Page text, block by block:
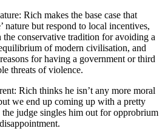
Rich makes the base case that
nature but respond to local incentives,
conservative tradition for avoiding a
of modern civilisation, and
for having a government or third
threats of violence.
Rich thinks he isn’t any more moral
we end up coming up with a pretty
judge singles him out for opprobrium